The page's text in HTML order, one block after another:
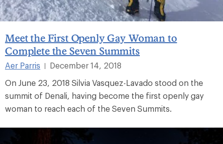
Meet the First Openly Gay Woman to
Complete the Seven Summits
Aer Parris
December 14, 2018
On June 23, 2018 Silvia Vasquez-Lavado stood on the
summit of Denali, having become the first openly gay
woman to reach each of the Seven Summits.